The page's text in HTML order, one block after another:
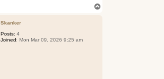
Skanker
Posts: 4
Joined: Mon Mar 09, 2026 9:25 am